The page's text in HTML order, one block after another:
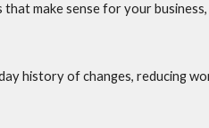
make sense for your
history of changes, reducing